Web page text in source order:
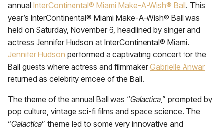
annual InterContinental® Miami Make-A-Wish® Ball. This
year’s InterContinental® Miami Make-A-Wish® Ball was
held on Saturday, November 6, headlined by singer and
actress Jennifer Hudson at InterContinental® Miami.
Jennifer Hudson performed a captivating concert for the
Ball guests where actress and filmmakerGabrielle Anwar
returned as celebrity emcee of the Ball.
The theme of the annual Ball was “Galactica,” prompted by
pop culture, vintage sci-fi films and space science. The
“Galactica” theme led to some very innovative and